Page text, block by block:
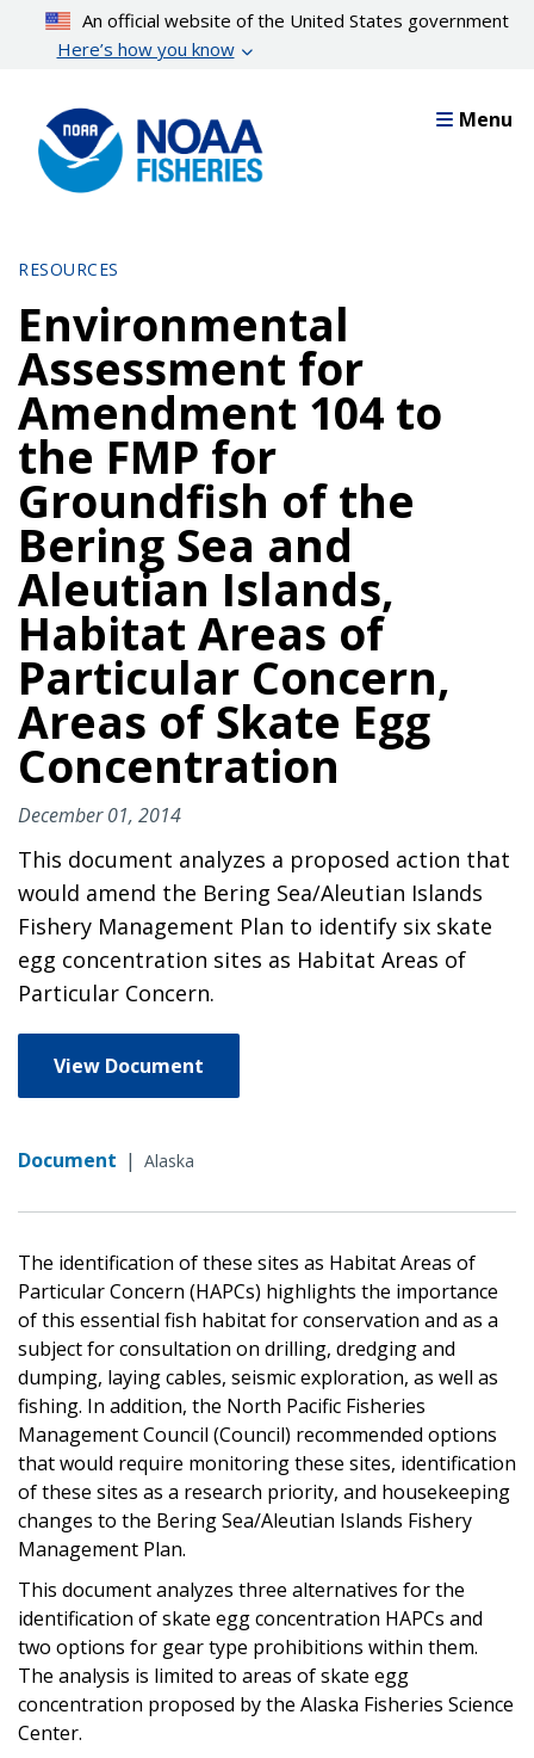
content
An official website of the United States government
Here’s how you know
Menu
RESOURCES
Environmental
Assessment for
Amendment 104 to
the FMP for
Groundfish of the
Bering Sea and
Aleutian Islands,
Habitat Areas of
Particular Concern,
Areas of Skate Egg
Concentration
December 01, 2014
This document analyzes a proposed action that
would amend the Bering Sea/Aleutian Islands
Fishery Management Plan to identify six skate
egg concentration sites as Habitat Areas of
Particular Concern.
View Document
Document | Alaska
The identification of these sites as Habitat Areas of
Particular Concern (HAPCs) highlights the importance
of this essential fish habitat for conservation and as a
subject for consultation on drilling, dredging and
dumping, laying cables, seismic exploration, as well as
fishing. In addition, the North Pacific Fisheries
Management Council (Council) recommended options
that would require monitoring these sites, identification
of these sites as a research priority, and housekeeping
changes to the Bering Sea/Aleutian Islands Fishery
Management Plan.
This document analyzes three alternatives for the
identification of skate egg concentration HAPCs and
two options for gear type prohibitions within them.
The analysis is limited to areas of skate egg
concentration proposed by the Alaska Fisheries Science
Center.